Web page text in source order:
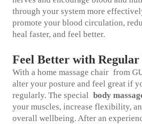
through your system more
promote your blood circulation,
heal faster, and feel better.
Feel Better with Regular
With a home massage chair from
alter your posture and feel great if
regularly. The special body
your muscles, increase flexibility,
overall wellbeing. After an